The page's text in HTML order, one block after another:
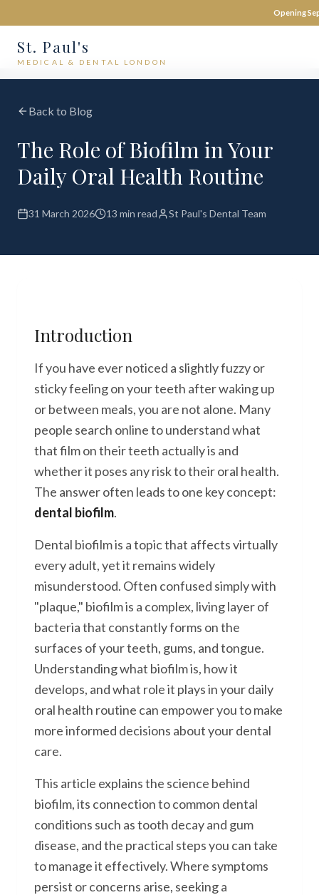
Opening
St. Paul's
MEDICAL & DENTAL LONDON
Back to Blog
The Role of Biofilm in Your
Daily Oral Health Routine
31 March 2026 13 min read St Paul's Dental Team
Introduction
If you have ever noticed a slightly fuzzy or
sticky feeling on your teeth after waking up
or between meals, you are not alone. Many
people search online to understand what
that film on their teeth actually is and
whether it poses any risk to their oral health.
The answer often leads to one key concept:
dental biofilm.
Dental biofilm is a topic that affects virtually
every adult, yet it remains widely
misunderstood. Often confused simply with
"plaque," biofilm is a complex, living layer of
bacteria that constantly forms on the
surfaces of your teeth, gums, and tongue.
Understanding what biofilm is, how it
develops, and what role it plays in your daily
oral health routine can empower you to make
more informed decisions about your dental
care.
This article explains the science behind
biofilm, its connection to common dental
conditions such as tooth decay and gum
disease, and the practical steps you can take
to manage it effectively. Where symptoms
persist or concerns arise, seeking a